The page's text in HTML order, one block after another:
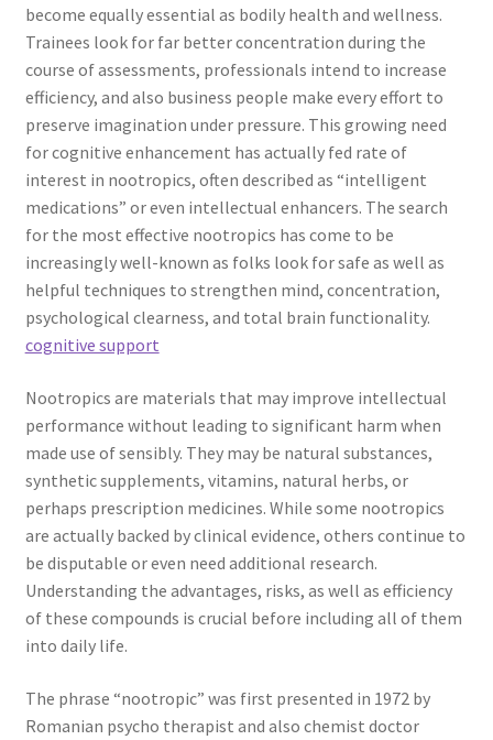
become equally essential as bodily health and wellness.
Trainees look for far better concentration during the
course of assessments, professionals intend to increase
efficiency, and also business people make every effort to
preserve imagination under pressure. This growing need
for cognitive enhancement has actually fed rate of
interest in nootropics, often described as “intelligent
medications” or even intellectual enhancers. The search
for the most effective nootropics has come to be
increasingly well-known as folks look for safe as well as
helpful techniques to strengthen mind, concentration,
psychological clearness, and total brain functionality.
cognitive support
Nootropics are materials that may improve intellectual
performance without leading to significant harm when
made use of sensibly. They may be natural substances,
synthetic supplements, vitamins, natural herbs, or
perhaps prescription medicines. While some nootropics
are actually backed by clinical evidence, others continue to
be disputable or even need additional research.
Understanding the advantages, risks, as well as efficiency
of these compounds is crucial before including all of them
into daily life.
The phrase “nootropic” was first presented in 1972 by
Romanian psycho therapist and also chemist doctor